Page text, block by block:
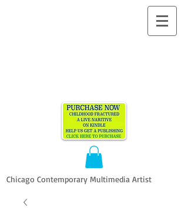
Chicago Contemporary Multimedia Artist